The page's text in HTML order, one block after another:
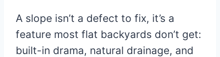
A slope isn’t a defect to fix, it’s a
feature most flat backyards don’t get:
built-in drama, natural drainage, and